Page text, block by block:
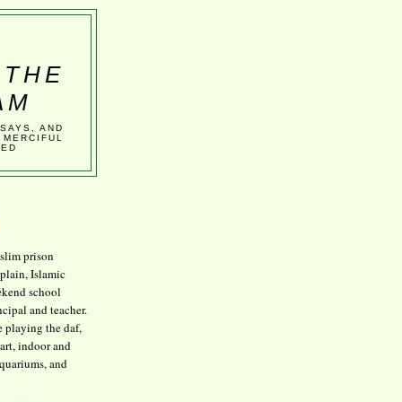
AND
prison
Islamic
school
and teacher.
playing the daf,
indoor and
and